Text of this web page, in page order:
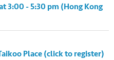
3:00 - 5:30 pm (Hong Kong
Place (click to register)